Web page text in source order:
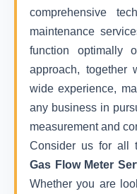
comprehensive
maintenance
function optimally
approach, together
wide experience,
any business in
measurement and
Consider us for all
Gas Flow Meter
Whether you are